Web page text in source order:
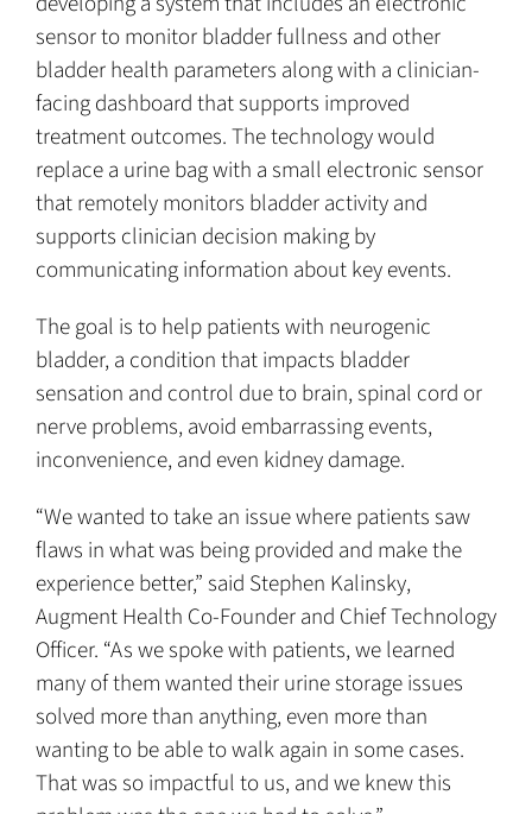
sensor to monitor bladder fullness and other
bladder health parameters along with a clinician-
facing dashboard that supports improved
treatment outcomes. The technology would
replace a urine bag with a small electronic sensor
that remotely monitors bladder activity and
supports clinician decision making by
communicating information about key events.
The goal is to help patients with neurogenic
bladder, a condition that impacts bladder
sensation and control due to brain, spinal cord or
nerve problems, avoid embarrassing events,
inconvenience, and even kidney damage.
“We wanted to take an issue where patients saw
flaws in what was being provided and make the
experience better,” said Stephen Kalinsky,
Augment Health Co-Founder and Chief Technology
Officer. “As we spoke with patients, we learned
many of them wanted their urine storage issues
solved more than anything, even more than
wanting to be able to walk again in some cases.
That was so impactful to us, and we knew this